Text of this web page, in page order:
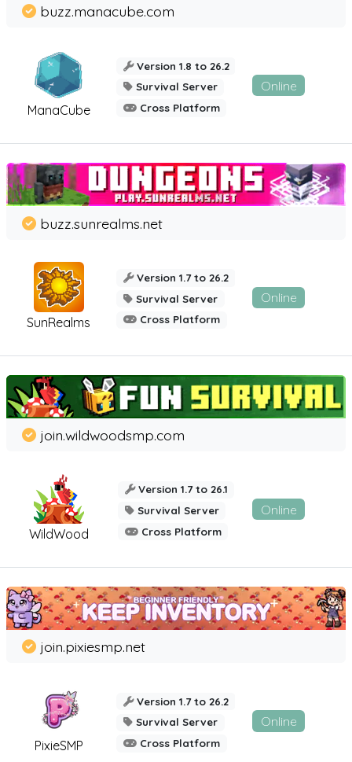
ManaCube
buzz.manacube.com
Version 1.8 to 26.2
Survival Server
Cross Platform
Online
SunRealms
buzz.sunrealms.net
Version 1.7 to 26.2
Survival Server
Cross Platform
Online
WildWood
join.wildwoodsmp.com
Version 1.7 to 26.1
Survival Server
Cross Platform
Online
PixieSMP
join.pixiesmp.net
Version 1.7 to 26.2
Survival Server
Cross Platform
Online